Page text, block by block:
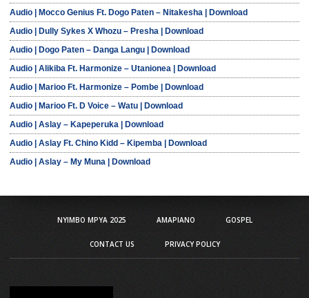
Audio | Mocco Genius Ft. Dogo Paten – Nitakesha | Download
Audio | Dully Sykes X Whozu – Presha | Download
Audio | Dogo Paten – Danga Langu | Download
Audio | Alikiba Ft. Harmonize – Utanionea | Download
Audio | Marioo Ft. Harmonize – Pombe | Download
Audio | Marioo Ft. D Voice – Watu | Download
Audio | Aslay – Kapeperuka | Download
Audio | Aslay Ft. Chino Kidd – Kipemba | Download
Audio | Aslay – My Muna | Download
NYIMBO MPYA 2025 AMAPIANO GOSPEL
CONTACT US PRIVACY POLICY